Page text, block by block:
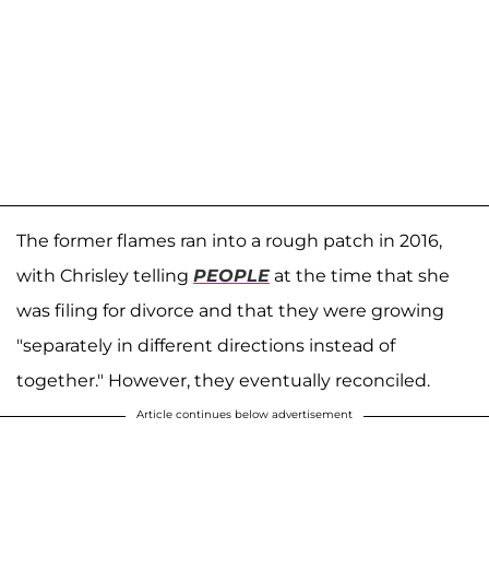
The former flames ran into a rough patch in 2016,
with Chrisley telling PEOPLE at the time that she
was filing for divorce and that they were growing
"separately in different directions instead of
together." However, they eventually reconciled.
Article continues below advertisement